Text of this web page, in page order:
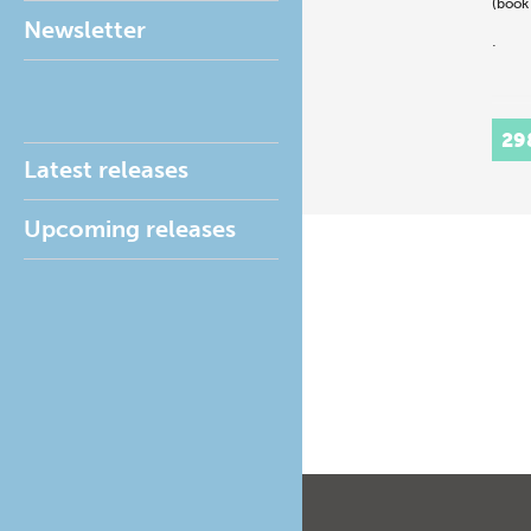
Newsletter
Latest releases
Upcoming releases
.